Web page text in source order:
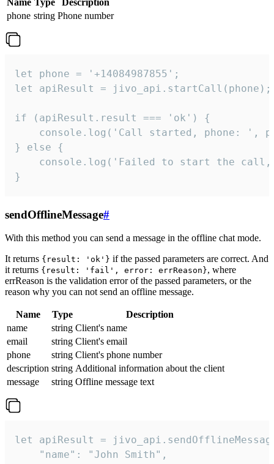
phone string Phone number
let phone = '+14084987855';
let apiResult = jivo_api.startCall(phone);
if (apiResult.result === 'ok') {
console.log('Call started, phone: ',
} else {
console.log('Failed to start the
}
sendOfflineMessage#
With this method you can send a message in the offline chat mode.
It returns {result: 'ok'} if the passed parameters are correct. And
it returns {result: 'fail', error: errReason}, where
errReason is the validation error of the passed parameters, or the
reason why you can not send an offline message.
Name Type
Description
name
string Client's name
email
string Client's email
phone
string Client's phone number
description string Additional information about the client
message
string Offline message text
let apiResult =
    "name": "John Smith",